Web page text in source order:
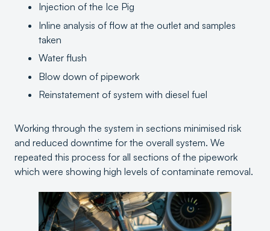
Injection of the Ice Pig
Inline analysis of flow at the outlet and samples
taken
Water flush
Blow down of pipework
Reinstatement of system with diesel fuel
Working through the system in sections minimised risk
and reduced downtime for the overall system. We
repeated this process for all sections of the pipework
which were showing high levels of contaminate removal.